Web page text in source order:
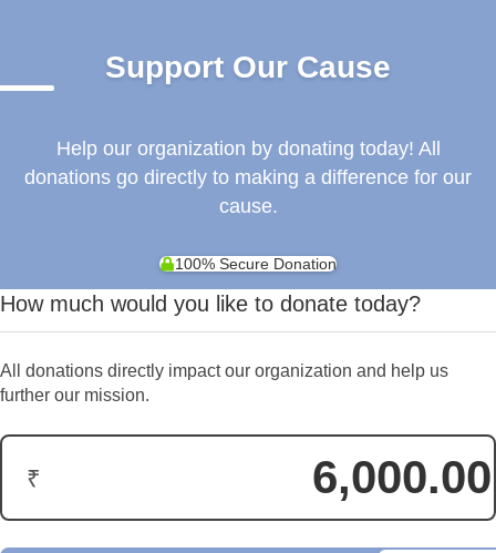
Support Our Cause
Help our organization by donating today! All
donations go directly to making a difference for our
cause.
100% Secure Donation
How much would you like to donate today?
All donations directly impact our organization and help us
further our mission.
₹
Donation Amount: